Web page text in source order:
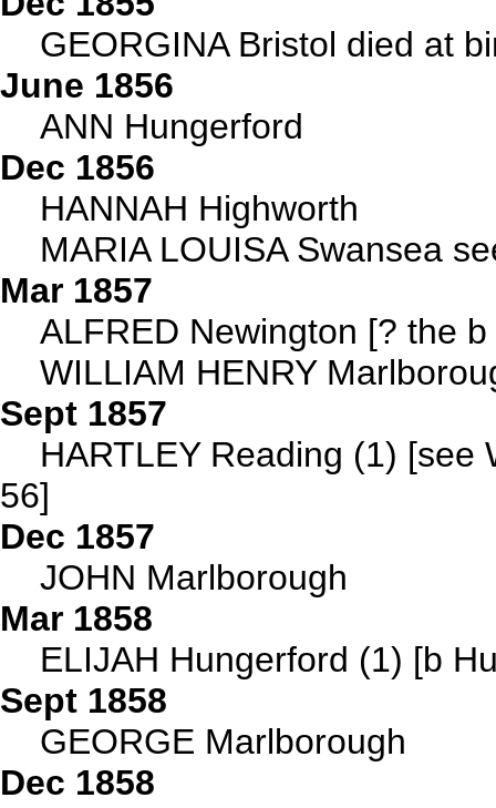
GEORGINA Bristol died at
June 1856
ANN Hungerford
Dec 1856
HANNAH Highworth
MARIA LOUISA Swansea
Mar 1857
ALFRED Newington [? the
WILLIAM HENRY
Sept 1857
HARTLEY Reading (1) [see
56]
Dec 1857
JOHN Marlborough
Mar 1858
ELIJAH Hungerford (1) [b
Sept 1858
GEORGE Marlborough
Dec 1858